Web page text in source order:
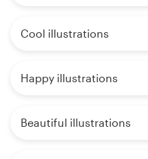
Cool illustrations
Happy illustrations
Beautiful illustrations